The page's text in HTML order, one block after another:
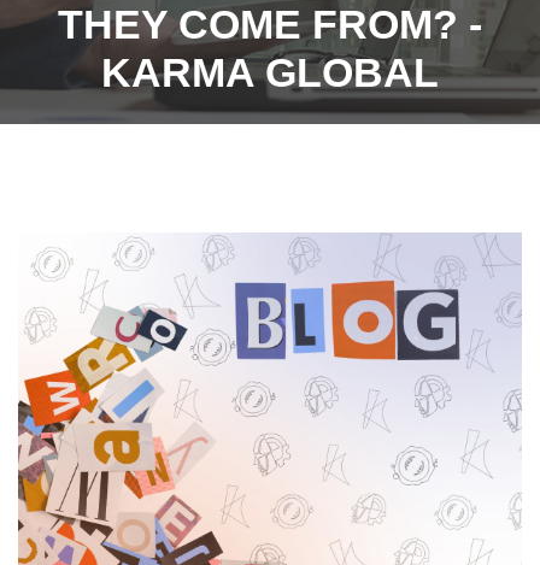
THEY COME FROM? -
KARMA GLOBAL